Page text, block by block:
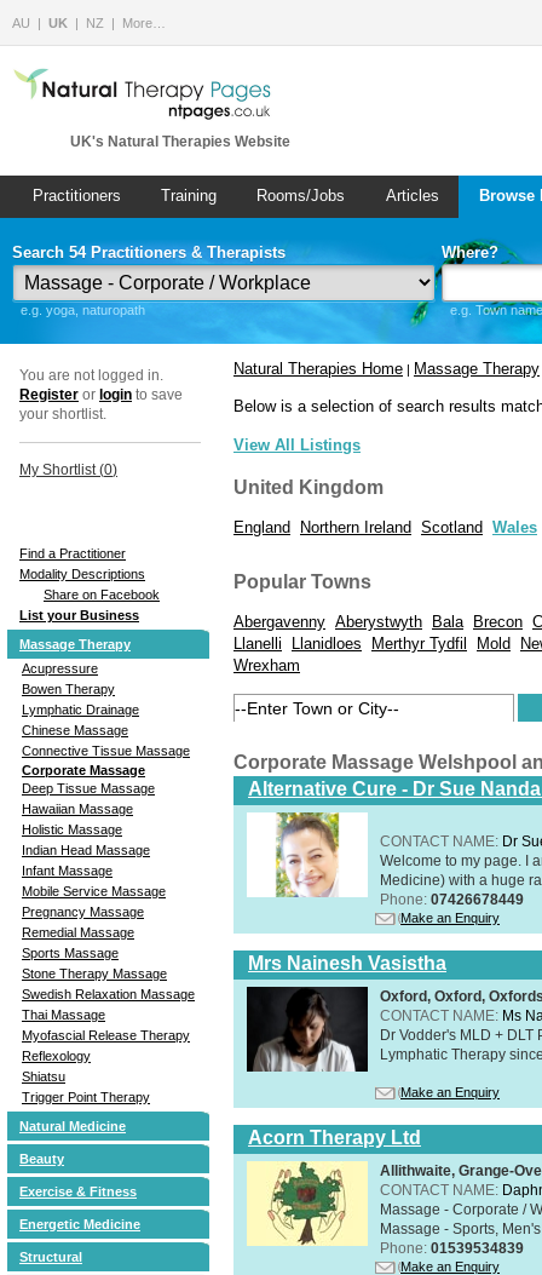
AU UK NZ More…
UK's Natural Therapies Website
Practitioners Training Rooms/Jobs Articles
Search 54 Practitioners & Therapists
e.g. yoga, naturopath
Where?
e.g. Town
You are not logged in.
Register or login to save
your shortlist.
My Shortlist (0)
Find a Practitioner
Modality Descriptions
Share on Facebook
List your Business
Massage Therapy
Acupressure
Bowen Therapy
Lymphatic Drainage
Chinese Massage
Connective Tissue Massage
Corporate Massage
Deep Tissue Massage
Hawaiian Massage
Holistic Massage
Indian Head Massage
Infant Massage
Mobile Service Massage
Pregnancy Massage
Remedial Massage
Sports Massage
Stone Therapy Massage
Swedish Relaxation Massage
Thai Massage
Myofascial Release Therapy
Reflexology
Shiatsu
Trigger Point Therapy
Natural Medicine
Beauty
Exercise & Fitness
Energetic Medicine
Structural
Natural Therapies Home | Massage Therapy
Below is a selection of search results
View All Listings
United Kingdom
England Northern Ireland Scotland Wales
Popular Towns
Abergavenny Aberystwyth Bala Brecon
Llanelli
Llanidloes Merthyr Tydfil Mold
Wrexham
Corporate Massage Welshpool
Alternative Cure - Dr Sue
CONTACT NAME: Dr
Welcome to my page. I
Medicine) with a huge
Phone: 07426678449
Make an Enquiry
Mrs Nainesh Vasistha
Oxford, Oxford,
CONTACT NAME: Ms
Dr Vodder's MLD +
Lymphatic Therapy
Make an Enquiry
Acorn Therapy Ltd
Allithwaite, Grange-
CONTACT NAME:
Massage - Corporate /
Massage - Sports,
Phone: 01539534839
Make an Enquiry